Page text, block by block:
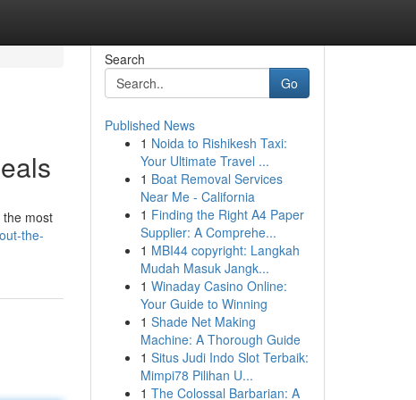
most
the-
Search
Go
Published News
1 Noida to Rishikesh Taxi:
Your Ultimate Travel ...
1 Boat Removal Services
Near Me - California
1 Finding the Right A4 Paper
Supplier: A Comprehe...
1 MBI44 copyright: Langkah
Mudah Masuk Jangk...
1 Winaday Casino Online:
Your Guide to Winning
1 Shade Net Making
Machine: A Thorough Guide
1 Situs Judi Indo Slot Terbaik:
Mimpi78 Pilihan U...
1 The Colossal Barbarian: A